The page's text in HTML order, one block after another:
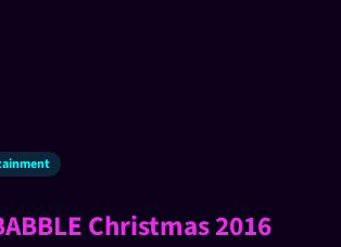
Christmas 2016